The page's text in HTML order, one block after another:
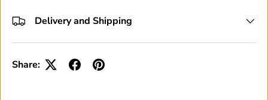
Delivery and Shipping
Share: